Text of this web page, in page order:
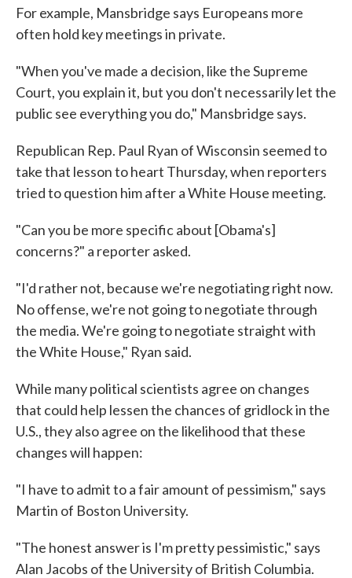
For example, Mansbridge says Europeans more
often hold key meetings in private.
"When you've made a decision, like the Supreme
Court, you explain it, but you don't necessarily let the
public see everything you do," Mansbridge says.
Republican Rep. Paul Ryan of Wisconsin seemed to
take that lesson to heart Thursday, when reporters
tried to question him after a White House meeting.
"Can you be more specific about [Obama's]
concerns?" a reporter asked.
"I'd rather not, because we're negotiating right now.
No offense, we're not going to negotiate through
the media. We're going to negotiate straight with
the White House," Ryan said.
While many political scientists agree on changes
that could help lessen the chances of gridlock in the
U.S., they also agree on the likelihood that these
changes will happen:
"I have to admit to a fair amount of pessimism," says
Martin of Boston University.
"The honest answer is I'm pretty pessimistic," says
Alan Jacobs of the University of British Columbia.